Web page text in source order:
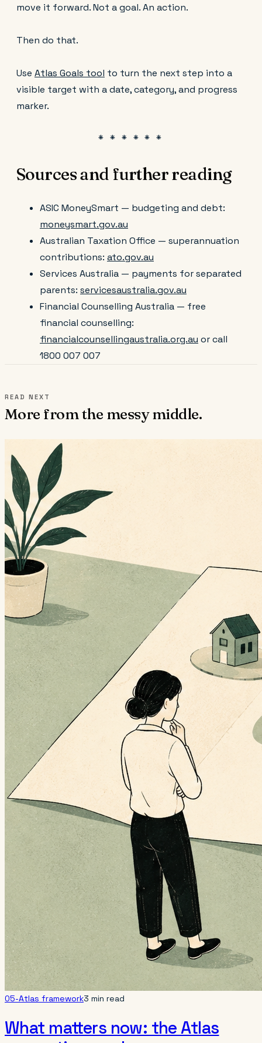
move it forward. Not a goal. An action.
Then do that.
Use Atlas Goals tool to turn the next step into a
visible target with a date, category, and progress
marker.
Sources and further reading
ASIC MoneySmart — budgeting and debt:
moneysmart.gov.au
Australian Taxation Office — superannuation
contributions: ato.gov.au
Services Australia — payments for separated
parents: servicesaustralia.gov.au
Financial Counselling Australia — free
financial counselling:
financialcounsellingaustralia.org.au or call
1800 007 007
READ NEXT
More from the messy middle.
05-Atlas framework3 min read
What matters now: the Atlas